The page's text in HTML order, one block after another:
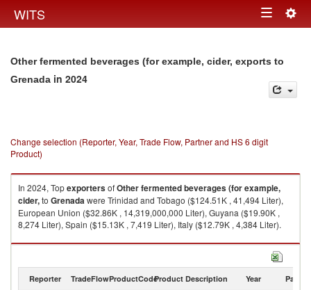
WITS Toggle
Other fermented beverages (for example, cider, exports to
Grenada in 2024
Change selection (Reporter, Year, Trade Flow, Partner and HS 6 digit
Product)
In 2024, TopexportersofOther fermented beverages (for example,
cider,to Grenadawere Trinidad and Tobago ($124.51K , 41,494 Liter),
European Union ($32.86K , 14,319,000,000 Liter), Guyana ($19.90K ,
8,274 Liter), Spain ($15.13K , 7,419 Liter), Italy ($12.79K , 4,384 Liter).
Other fermented beverages (for example, cider, imports by country in
Reporter TradeFlowProductCodeProduct Description Year Partner